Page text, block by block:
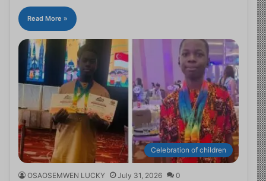
Read More »
Celebration of children
OSAOSEMWEN LUCKY July 31, 2026 0